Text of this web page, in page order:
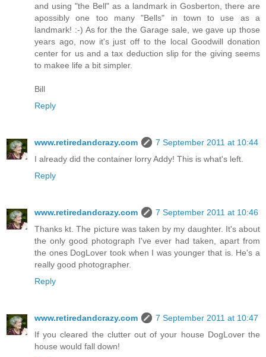
and using "the Bell" as a landmark in Gosberton, there are
apossibly one too many "Bells" in town to use as a
landmark! :-) As for the the Garage sale, we gave up those
years ago, now it's just off to the local Goodwill donation
center for us and a tax deduction slip for the giving seems
to makee life a bit simpler.
Bill
Reply
www.retiredandcrazy.com
7 September 2011 at 10:44
I already did the container lorry Addy! This is what's left.
Reply
www.retiredandcrazy.com
7 September 2011 at 10:46
Thanks kt. The picture was taken by my daughter. It's about
the only good photograph I've ever had taken, apart from
the ones DogLover took when I was younger that is. He's a
really good photographer.
Reply
www.retiredandcrazy.com
7 September 2011 at 10:47
If you cleared the clutter out of your house DogLover the
house would fall down!